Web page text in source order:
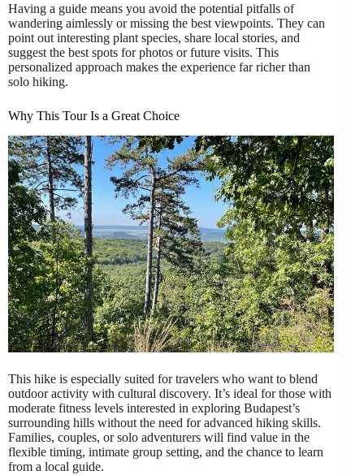
Having a guide means you avoid the potential pitfalls of
wandering aimlessly or missing the best viewpoints. They can
point out interesting plant species, share local stories, and
suggest the best spots for photos or future visits. This
personalized approach makes the experience far richer than
solo hiking.
Why This Tour Is a Great Choice
This hike is especially suited for travelers who want to blend
outdoor activity with cultural discovery. It’s ideal for those with
moderate fitness levels interested in exploring Budapest’s
surrounding hills without the need for advanced hiking skills.
Families, couples, or solo adventurers will find value in the
flexible timing, intimate group setting, and the chance to learn
from a local guide.